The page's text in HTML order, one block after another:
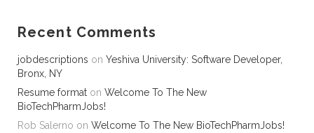
Recent Comments
jobdescriptions on Yeshiva University: Software Developer,
Bronx, NY
Resume format on Welcome To The New
BioTechPharmJobs!
Rob Salerno on Welcome To The New BioTechPharmJobs!